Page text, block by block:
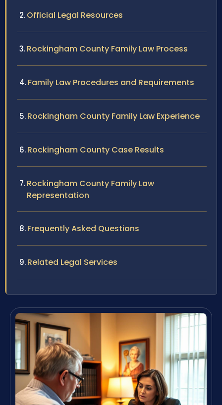
Official Legal Resources
Rockingham County Family Law Process
Family Law Procedures and Requirements
Rockingham County Family Law Experience
Rockingham County Case Results
Rockingham County Family Law
Representation
Frequently Asked Questions
Related Legal Services